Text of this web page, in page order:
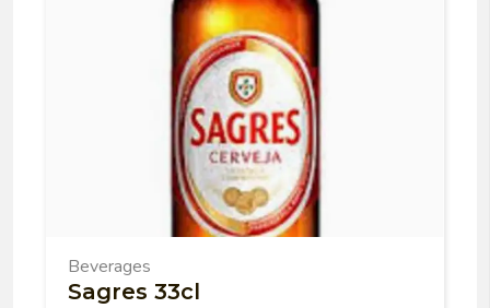
Beverages
Sagres 33cl